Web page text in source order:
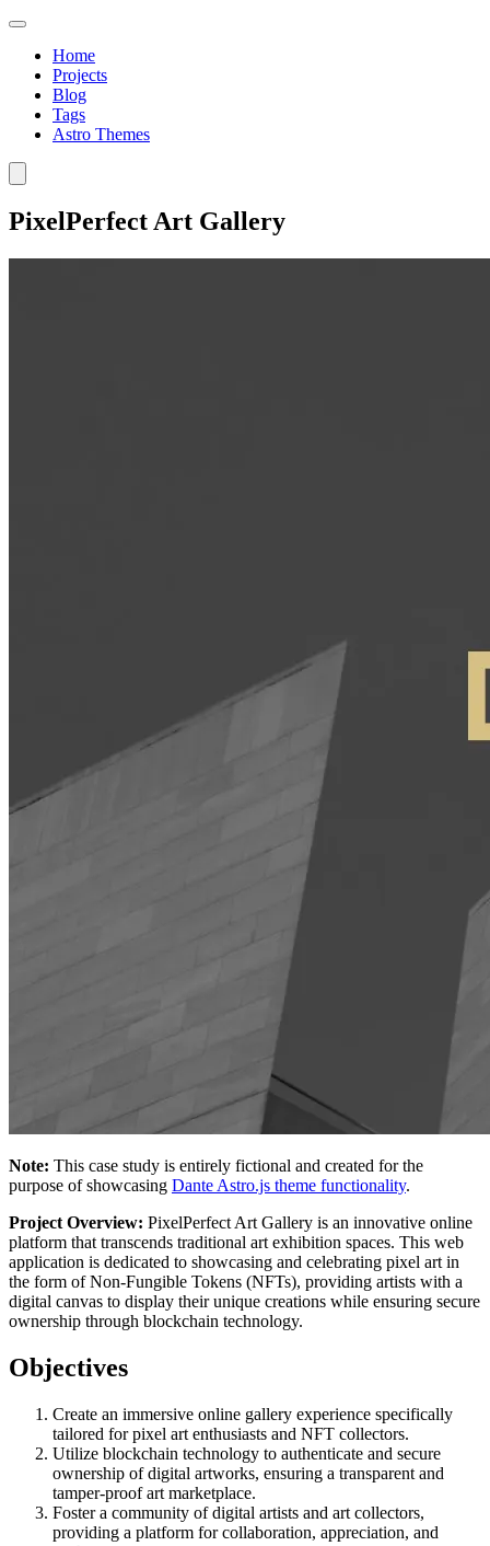
Home
Projects
Blog
Tags
Astro Themes
PixelPerfect Art Gallery
Note: This case study is entirely fictional and created for the
purpose of showcasing Dante Astro.js theme functionality.
Project Overview: PixelPerfect Art Gallery is an innovative online
platform that transcends traditional art exhibition spaces. This web
application is dedicated to showcasing and celebrating pixel art in
the form of Non-Fungible Tokens (NFTs), providing artists with a
digital canvas to display their unique creations while ensuring secure
ownership through blockchain technology.
Objectives
Create an immersive online gallery experience specifically
tailored for pixel art enthusiasts and NFT collectors.
Utilize blockchain technology to authenticate and secure
ownership of digital artworks, ensuring a transparent and
tamper-proof art marketplace.
Foster a community of digital artists and art collectors,
providing a platform for collaboration, appreciation, and